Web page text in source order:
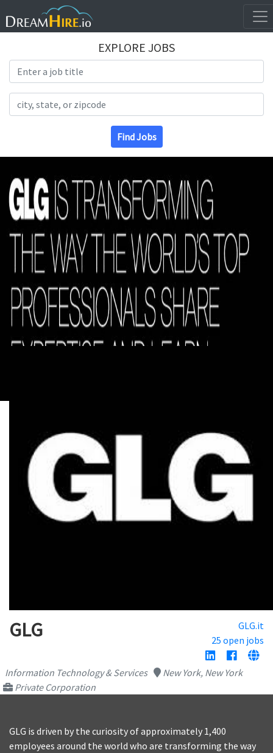
EXPLORE JOBS
Find Jobs
GLG
GLG.it
25 open jobs
Information Technology & Services
New York, New York
Private Corporation
GLG is driven by the curiosity of approximately 1,400
employees around the world who are transforming the way